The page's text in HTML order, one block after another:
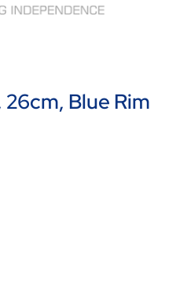
26cm, Blue Rim